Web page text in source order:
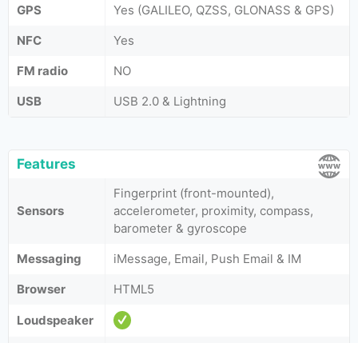
GPS
Yes (GALILEO, QZSS, GLONASS & GPS)
NFC
Yes
FM radio
NO
USB
USB 2.0 & Lightning
Features
Sensors
Fingerprint (front-mounted),
accelerometer, proximity, compass,
barometer & gyroscope
Messaging
iMessage, Email, Push Email & IM
Browser
HTML5
Loudspeaker